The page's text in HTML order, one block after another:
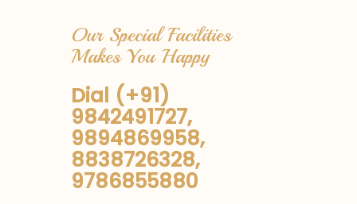
Our Special Facilities
Makes You Happy
Dial (+91)
9842491727,
9894869958,
8838726328,
9786855880